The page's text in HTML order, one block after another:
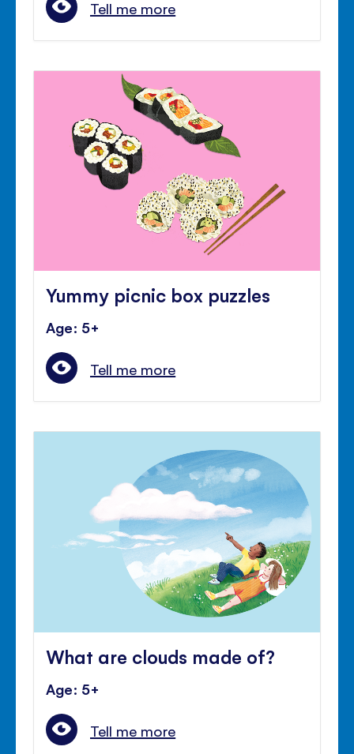
Tell me more
Yummy picnic box puzzles
Age: 5+
Tell me more
What are clouds made of?
Age: 5+
Tell me more